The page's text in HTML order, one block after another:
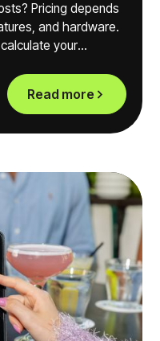
Pricing depends
and hardware.
your
Read more